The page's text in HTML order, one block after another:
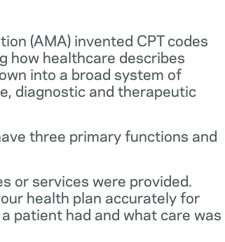
(AMA) invented CPT codes
how healthcare describes
into a broad system of
diagnostic and therapeutic
three primary functions and
or services were provided.
health plan accurately for
patient had and what care was